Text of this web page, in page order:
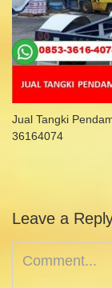
Jual Tangki
36164074
Leave a